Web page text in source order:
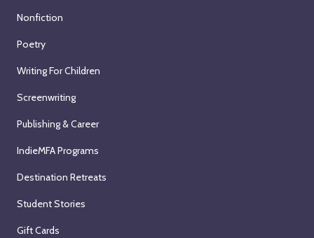
Nonfiction
Poetry
Writing For Children
Screenwriting
Publishing & Career
IndieMFA Programs
Destination Retreats
Student Stories
Gift Cards